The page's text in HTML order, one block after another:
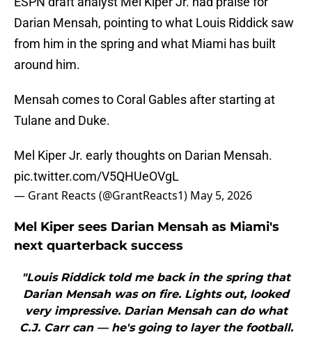
Darian Mensah, pointing to what Louis Riddick saw
from him in the spring and what Miami has built
around him.
Mensah comes to Coral Gables after starting at
Tulane and Duke.
Mel Kiper Jr. early thoughts on Darian Mensah.
pic.twitter.com/V5QHUeOVgL
— Grant Reacts (@GrantReacts1) May 5, 2026
Mel Kiper sees Darian Mensah as Miami's
next quarterback success
"Louis Riddick told me back in the spring that
Darian Mensah was on fire. Lights out, looked
very impressive. Darian Mensah can do what
C.J. Carr can — he's going to layer the football.